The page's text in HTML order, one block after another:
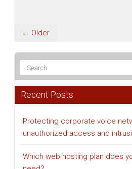
← Older
Recent Posts
Protecting corporate voice
unauthorized access and
Which web hosting plan does